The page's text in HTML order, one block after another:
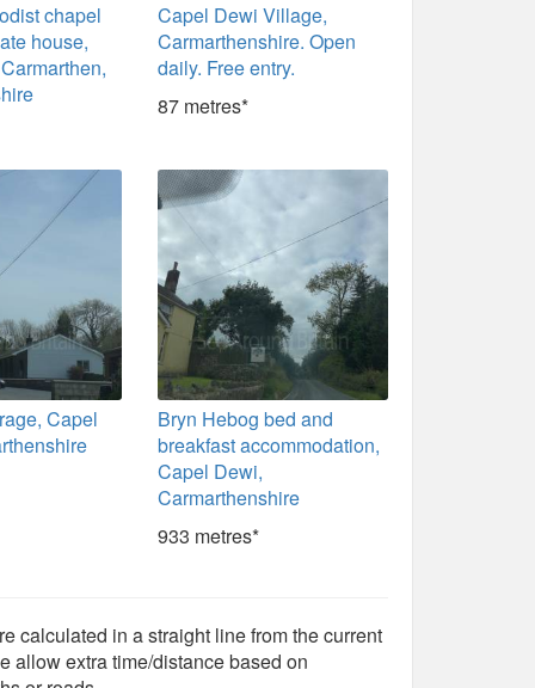
chapel
house,
Capel Dewi Village,
Carmarthenshire. Open
daily. Free entry.
87 metres*
Capel
Bryn Hebog bed and
breakfast accommodation,
Capel Dewi,
Carmarthenshire
933 metres*
calculated in a straight line from the current
allow extra time/distance based on